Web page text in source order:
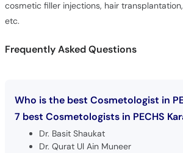
cosmetic filler injections, hair
etc.
Frequently Asked Questions
Who is the best Cosmetologist in
7 best Cosmetologists in PECHS
Dr. Basit Shaukat
Dr. Qurat Ul Ain Muneer